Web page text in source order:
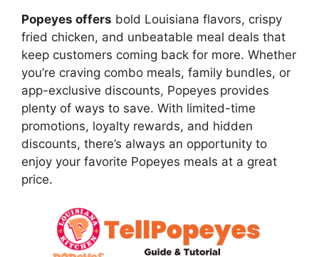
Popeyes offers bold Louisiana flavors, crispy
fried chicken, and unbeatable meal deals that
keep customers coming back for more. Whether
you’re craving combo meals, family bundles, or
app-exclusive discounts, Popeyes provides
plenty of ways to save. With limited-time
promotions, loyalty rewards, and hidden
discounts, there’s always an opportunity to
enjoy your favorite Popeyes meals at a great
price.